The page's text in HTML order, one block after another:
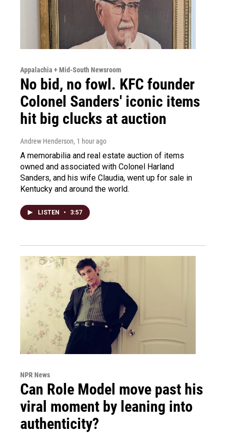
Appalachia + Mid-South Newsroom
No bid, no fowl. KFC founder
Colonel Sanders' iconic items
hit big clucks at auction
Andrew Henderson, 1 hour ago
A memorabilia and real estate auction of items
owned and associated with Colonel Harland
Sanders, and his wife Claudia, went up for sale in
Kentucky and around the world.
LISTEN • 3:57
NPR News
Can Role Model move past his
viral moment by leaning into
authenticity?